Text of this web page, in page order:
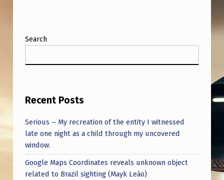
Search
Recent Posts
Serious – My recreation of the entity I witnessed
late one night as a child through my uncovered
window.
Google Maps Coordinates reveals unknown object
related to Brazil sighting (Mayk Leão)